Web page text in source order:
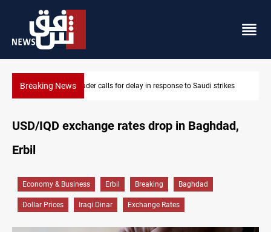
Breaking News KRI President commemorates 93rd Simele Massacre
strikes
USD/IQD exchange rates drop in Baghdad,
Erbil
Economy & Business Erbil Breaking Baghdad
Dollar Prices Iraqi Dinar Exchange Rates